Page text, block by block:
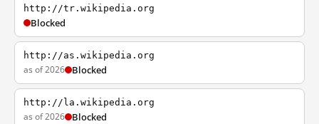
http://tr.wikipedia.org
Blocked
http://as.wikipedia.org
as of 2026 Blocked
http://la.wikipedia.org
as of 2026 Blocked